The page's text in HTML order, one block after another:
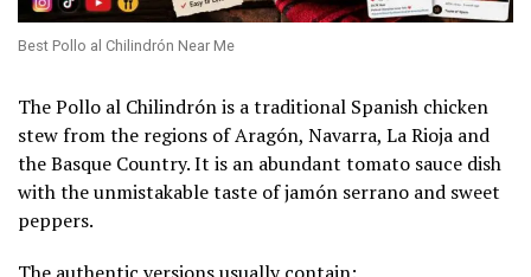
Best Pollo al Chilindrón Near Me
The Pollo al Chilindrón is a traditional Spanish chicken
stew from the regions of Aragón, Navarra, La Rioja and
the Basque Country. It is an abundant tomato sauce dish
with the unmistakable taste of jamón serrano and sweet
peppers.